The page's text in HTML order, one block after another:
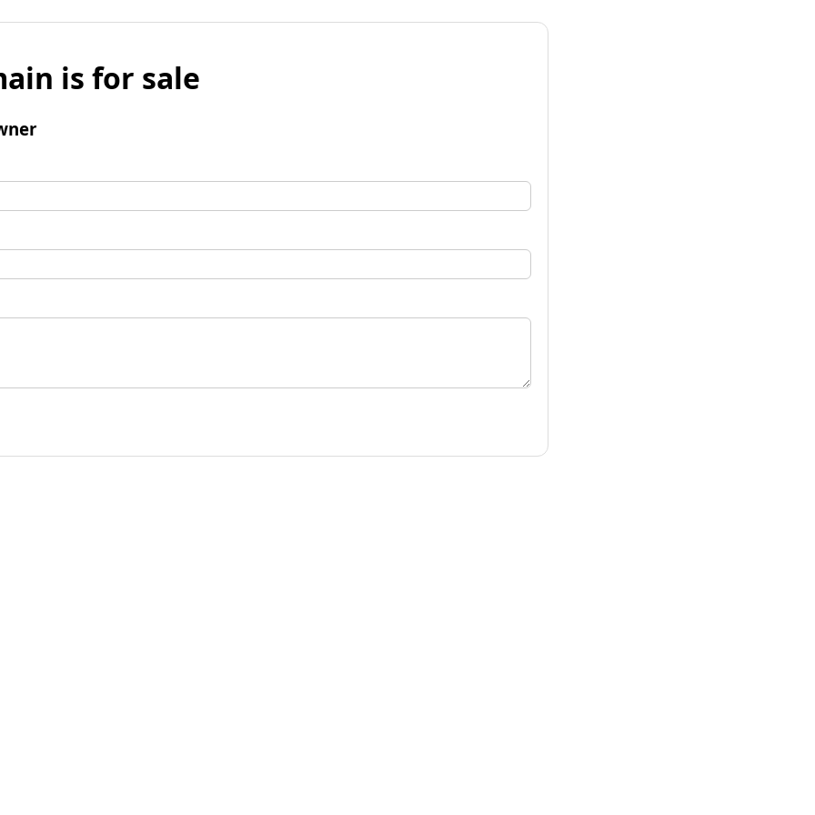
is for sale